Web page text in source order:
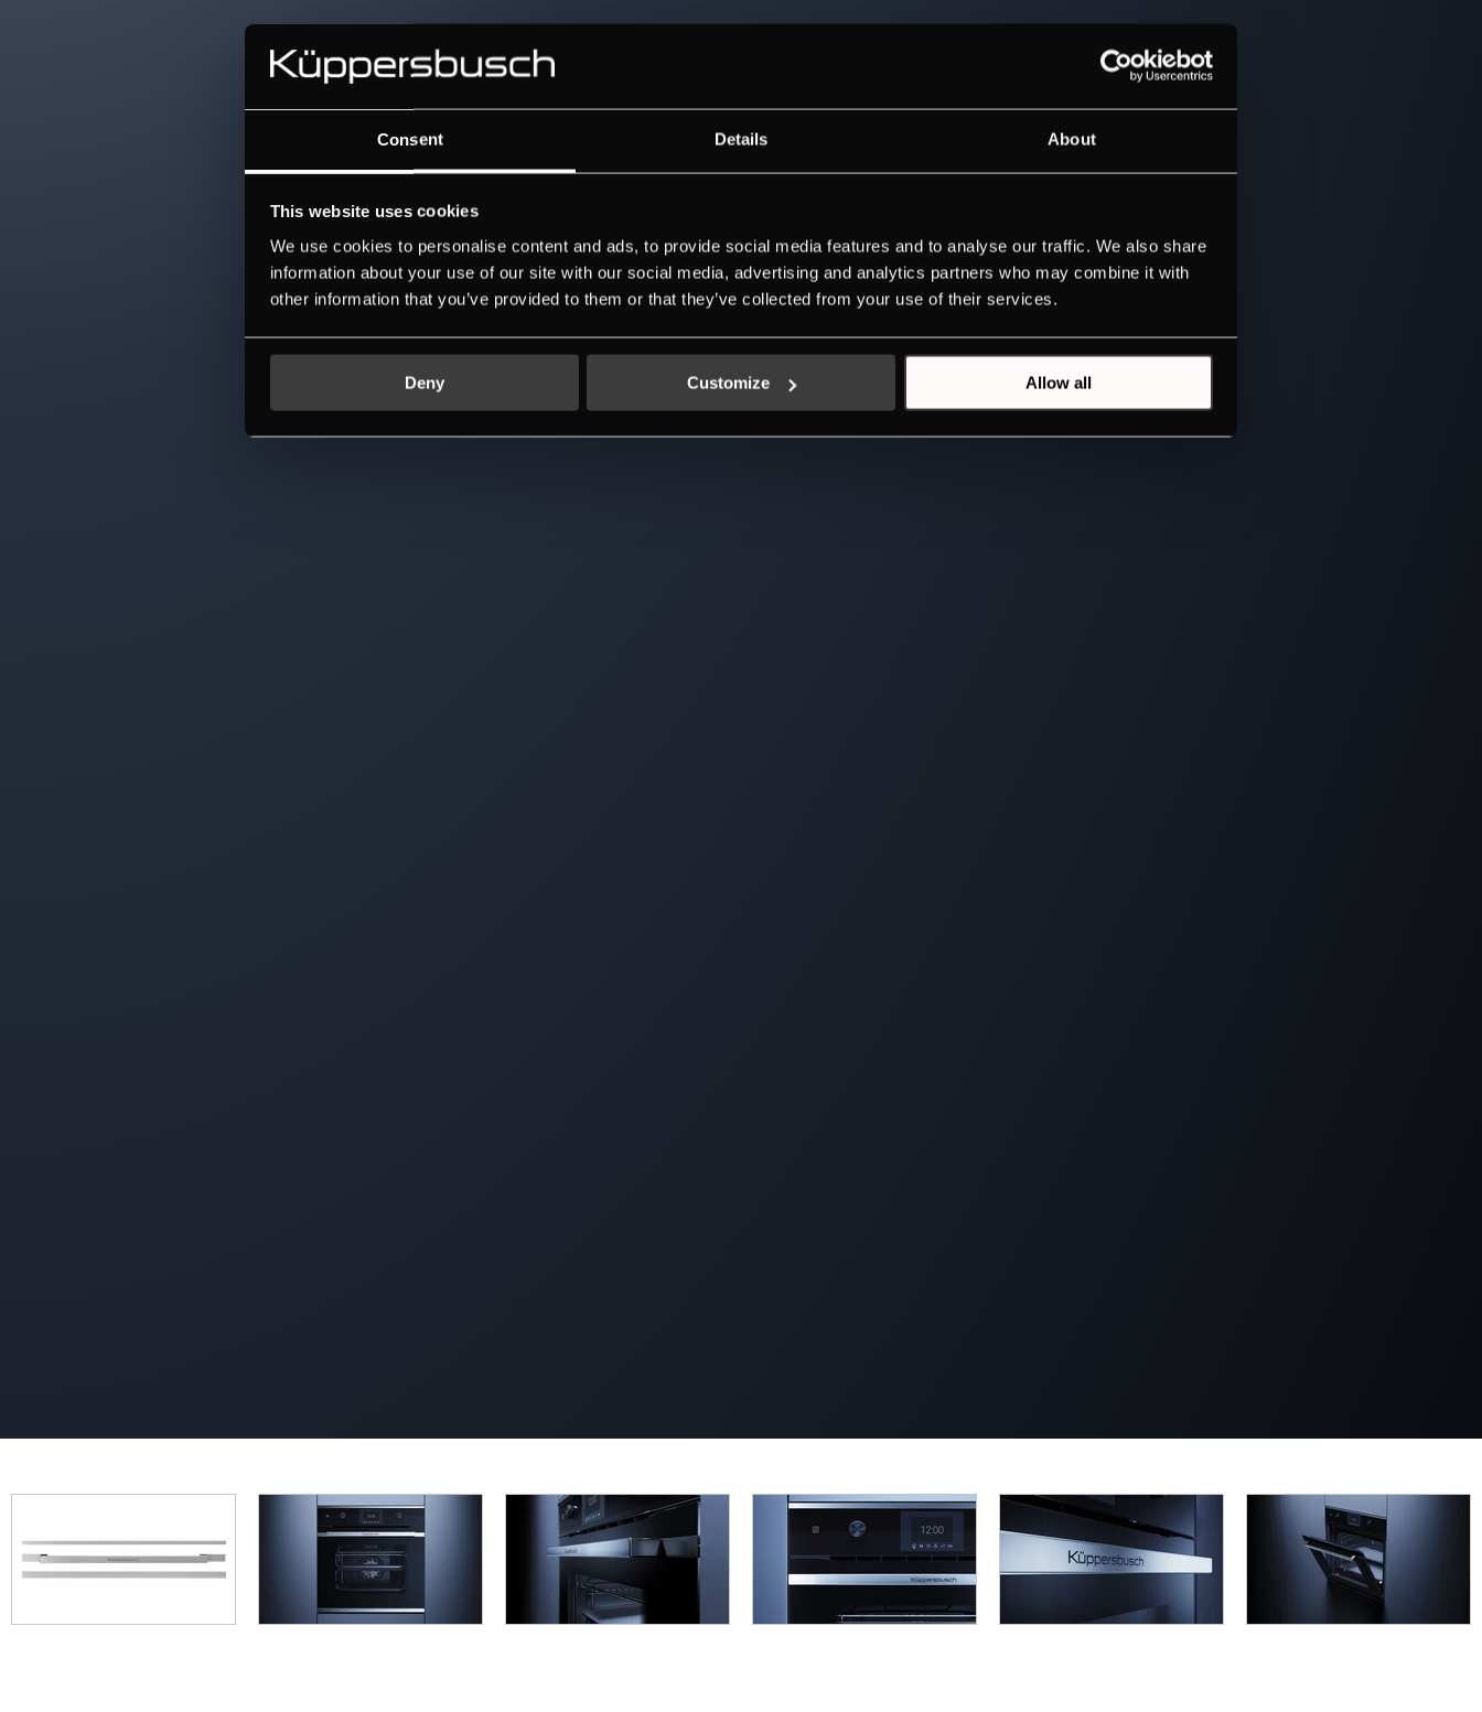
Consent Details About
This website uses cookies
We use cookies to personalise content and ads, to provide social media features and to analyse our traffic. We also share
information about your use of our site with our social media, advertising and analytics partners who may combine it with
other information that you’ve provided to them or that they’ve collected from your use of their services.
Deny Customize Allow all